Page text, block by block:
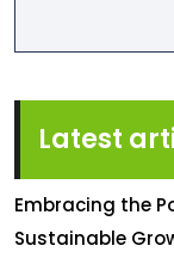
Latest
Embracing the
Sustainable